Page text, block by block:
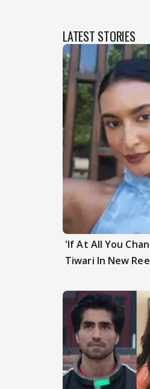
LATEST STORIES
'If At All You
Tiwari In New